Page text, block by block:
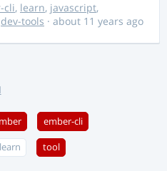
cli, learn, javascript,
dev-tools · about 11 years ago
ember-cli
learn tool